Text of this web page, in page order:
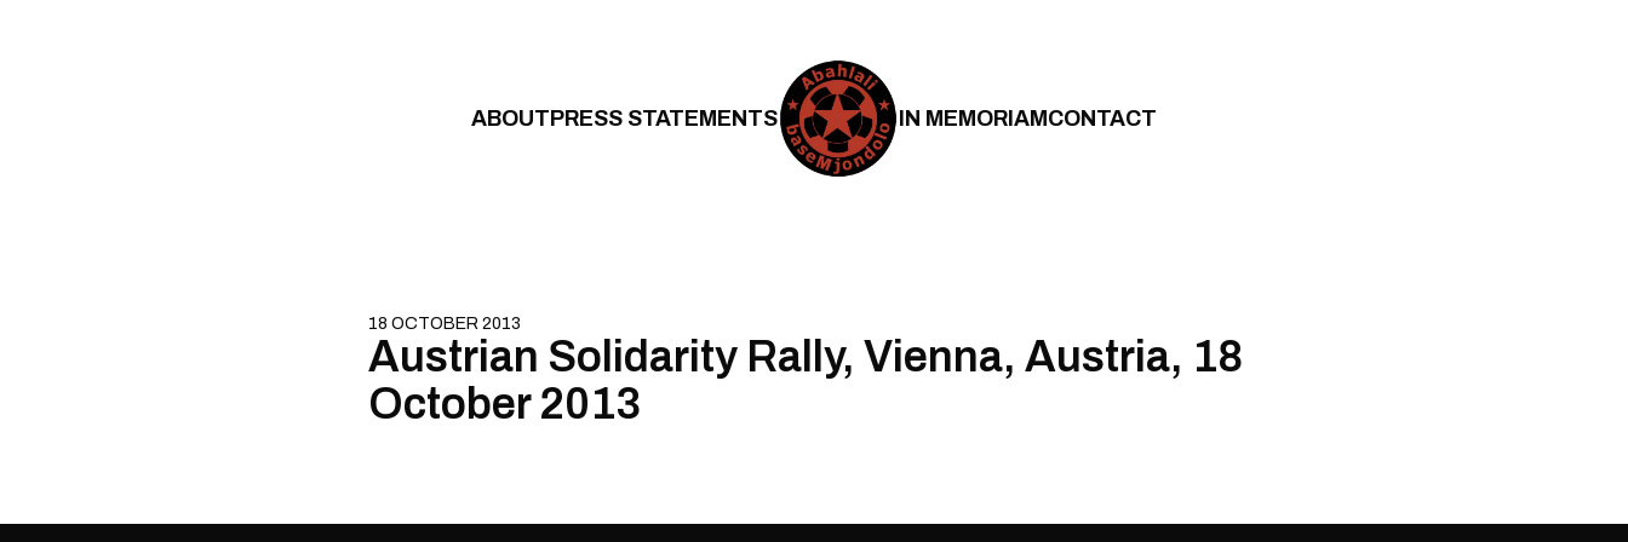
ABOUTPRESS STATEMENTS IN MEMORIAMCONTACT
18 OCTOBER 2013
Austrian Solidarity Rally, Vienna, Austria, 18
October 2013